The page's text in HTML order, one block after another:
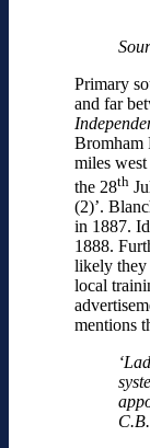
Primary
and far
Bromham
miles
the 28th
(2)’.
in 1887.
1888.
likely they
local
mentions